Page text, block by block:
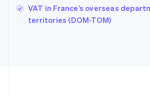
VAT in France’s overseas
territories (DOM-TOM)
English
Ireland